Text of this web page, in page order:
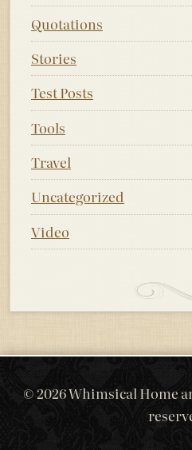
Quotations
Stories
Test Posts
Tools
Travel
Uncategorized
Video
© 2026 Whimsical Home